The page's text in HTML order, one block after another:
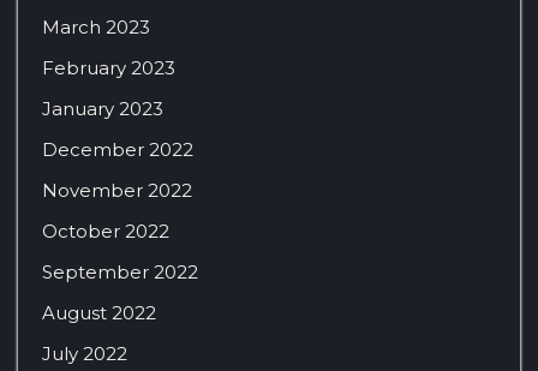
March 2023
February 2023
January 2023
December 2022
November 2022
October 2022
September 2022
August 2022
July 2022